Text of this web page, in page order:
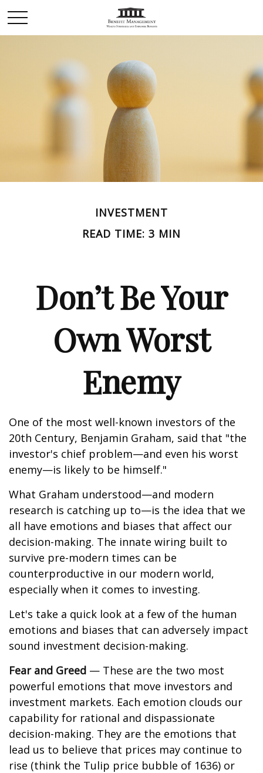
INVESTMENT
READ TIME: 3 MIN
Don’t Be Your
Own Worst
Enemy
One of the most well-known investors of the
20th Century, Benjamin Graham, said that "the
investor's chief problem—and even his worst
enemy—is likely to be himself."
What Graham understood—and modern
research is catching up to—is the idea that we
all have emotions and biases that affect our
decision-making. The innate wiring built to
survive pre-modern times can be
counterproductive in our modern world,
especially when it comes to investing.
Let's take a quick look at a few of the human
emotions and biases that can adversely impact
sound investment decision-making.
Fear and Greed — These are the two most
powerful emotions that move investors and
investment markets. Each emotion clouds our
capability for rational and dispassionate
decision-making. They are the emotions that
lead us to believe that prices may continue to
rise (think the Tulip price bubble of 1636) or